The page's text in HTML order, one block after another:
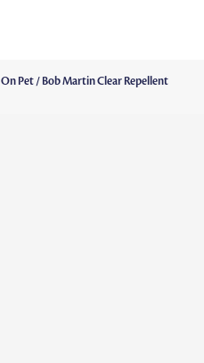
On Pet/ Bob Martin Clear Repellent